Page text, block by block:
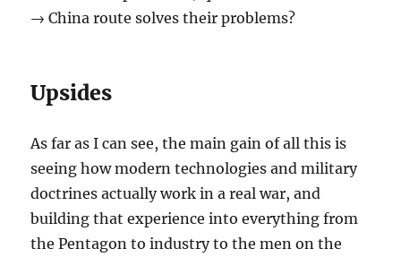
→ China route solves their problems?
Upsides
As far as I can see, the main gain of all this is
seeing how modern technologies and military
doctrines actually work in a real war, and
building that experience into everything from
the Pentagon to industry to the men on the